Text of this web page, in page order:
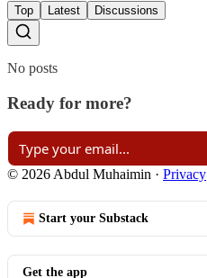
Top Latest Discussions
No posts
Ready for more?
© 2026 Abdul Muhaimin · Privacy
Start your Substack
Get the app